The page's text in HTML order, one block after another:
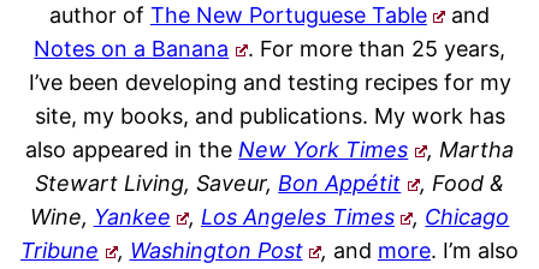
author of The New Portuguese Table
and
Notes on a Banana
. For more than 25 years,
I’ve been developing and testing recipes for my
site, my books, and publications. My work has
also appeared in the New York Times
, Martha
Stewart Living, Saveur, Bon Appétit
, Food &
Wine, Yankee , Los Angeles Times , Chicago
Tribune
, Washington Post , and more. I’m also